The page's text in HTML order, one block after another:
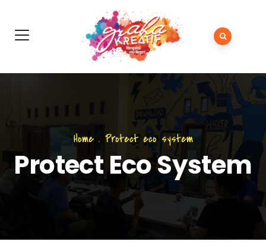
Home. Protect eco system
Protect Eco System